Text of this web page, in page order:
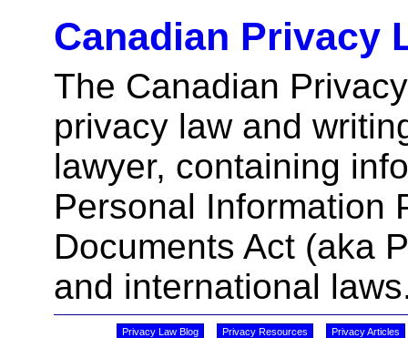
Canadian Privacy
The Canadian
privacy law and
lawyer, containing
Personal Information
Documents Act (aka
and international
Privacy Law Blog Privacy Resources Privacy Articles